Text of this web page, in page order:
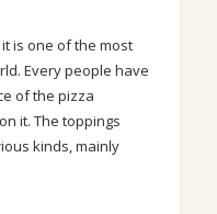
is one of the most
Every people have
of the pizza
it. The toppings
kinds, mainly